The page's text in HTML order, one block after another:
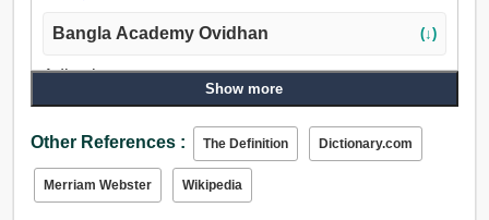
Bangla Academy Ovidhan (↓)
Adjective:
Show more
Other References : The Definition Dictionary.com
Merriam Webster Wikipedia